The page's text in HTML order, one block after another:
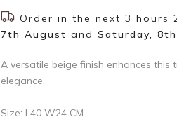
Order in the next 3 hours
7th August and Saturday,
A versatile beige finish enhances this
elegance.
Size: L40 W24 CM